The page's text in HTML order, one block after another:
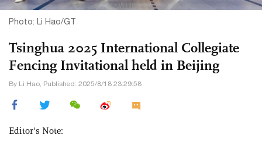
Photo: Li Hao/GT
Tsinghua 2025 International Collegiate
Fencing Invitational held in Beijing
By Li Hao, Published: 2025/8/18 23:29:58
Editor's Note: